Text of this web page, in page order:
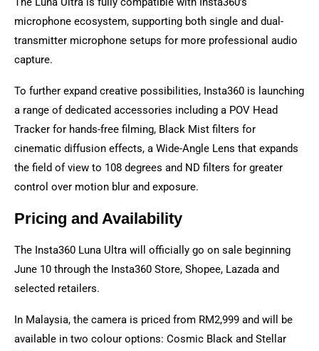
microphone ecosystem, supporting both single and dual-
transmitter microphone setups for more professional audio
capture.
To further expand creative possibilities, Insta360 is launching
a range of dedicated accessories including a POV Head
Tracker for hands-free filming, Black Mist filters for
cinematic diffusion effects, a Wide-Angle Lens that expands
the field of view to 108 degrees and ND filters for greater
control over motion blur and exposure.
Pricing and Availability
The Insta360 Luna Ultra will officially go on sale beginning
June 10 through the Insta360 Store, Shopee, Lazada and
selected retailers.
In Malaysia, the camera is priced from RM2,999 and will be
available in two colour options: Cosmic Black and Stellar